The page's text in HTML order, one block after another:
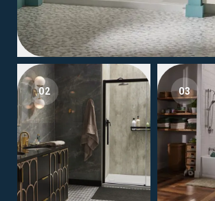
02 03